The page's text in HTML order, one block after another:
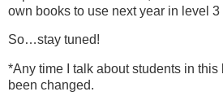
own books to use next year in level 3
So…stay tuned!
*Any time I talk about students in
been changed.